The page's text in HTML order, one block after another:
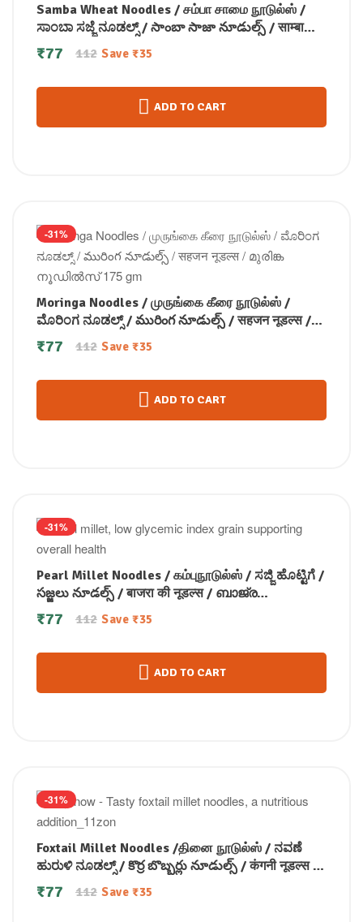
Samba Wheat Noodles / சம்பா சாமை நூடுல்ஸ் /
ಸಾಂಬಾ ಸಜ್ಜೆ ನೂಡಲ್ಸ್ / సాంబా సాజా నూడుల్స్ / साम्बा
बाजरा नूडल्स / സാമ്പ മില്ലറ്റ് നൂഡൽസ് 175 gm
112
₹77 Save ₹35
ADD TO CART
-31%
Moringa Noodles / முருங்கை கீரை நூடுல்ஸ் /
ಮೊರಿಂಗ ನೂಡಲ್ಸ್ / మురింగ నూడుల్స్ / सहजन नूडल्स /
മുരിങ്ക നൂഡിൽസ് 175 gm
112
₹77 Save ₹35
ADD TO CART
-31%
Pearl Millet Noodles / கம்புநூடுல்ஸ் / ಸಜ್ಜಿ ಹೊಟ್ಟಿಗೆ /
సజ్జలు నూడల్స్ / बाजरा की नूडल्स / ബാജ്ര
നൂഡിൽസ് 175 gm
112
₹77 Save ₹35
ADD TO CART
-31%
Foxtail Millet Noodles /தினை நூடுல்ஸ் / ನವಣೆ
ಹುರುಳಿ ನೂಡಲ್ಸ್ / కొర్ర బొబ్బర్లు నూడుల్స్ / कंगनी नूडल्स /
कोड़ाक मिलेट नूडल्स / കൊറോക്ക് നൂഡിൽസ് 175
gm
112
₹77 Save ₹35